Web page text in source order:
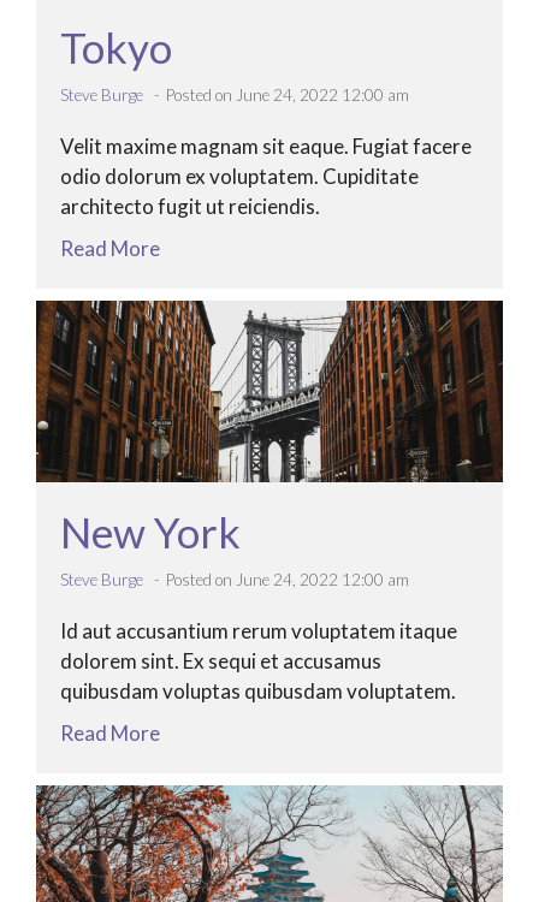
Tokyo
Steve Burge Posted on June 24, 2022 12:00 am
Velit maxime magnam sit eaque. Fugiat facere
odio dolorum ex voluptatem. Cupiditate
architecto fugit ut reiciendis.
Read More
New York
Steve Burge Posted on June 24, 2022 12:00 am
Id aut accusantium rerum voluptatem itaque
dolorem sint. Ex sequi et accusamus
quibusdam voluptas quibusdam voluptatem.
Read More